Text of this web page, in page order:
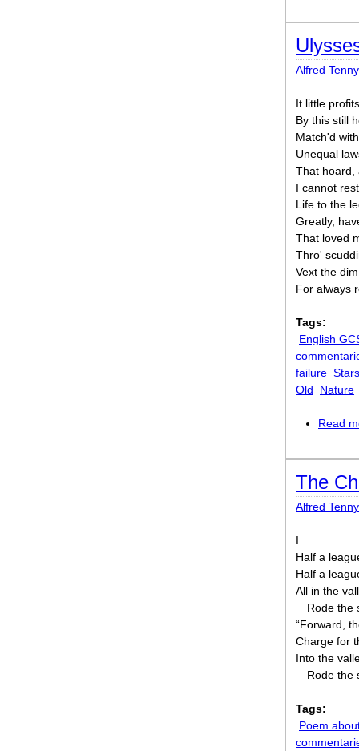
Alfred
It little
By this still
Match'd
Unequal
That hoard,
I cannot
Life to the
Greatly,
That loved
Thro'
Vext the
For always
Tags:
English
failure Stars
Old
Nature
Read
The
Alfred
I
Half a
Half a
All in the
Rode the
“Forward,
Charge for
Into the
Rode the
Tags:
Poem